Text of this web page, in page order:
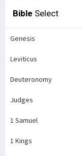
Bible Select
Genesis
Leviticus
Deuteronomy
Judges
1 Samuel
1 Kings